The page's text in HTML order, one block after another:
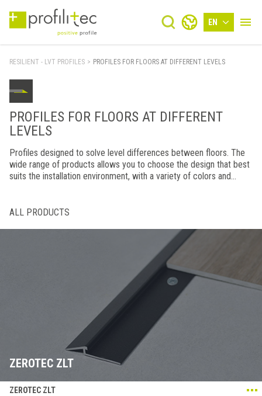
EN
RESILIENT - LVT PROFILES > PROFILES FOR FLOORS AT DIFFERENT LEVELS
PROFILES FOR FLOORS AT DIFFERENT
LEVELS
Profiles designed to solve level differences between floors. The
wide range of products allows you to choose the design that best
suits the installation environment, with a variety of colors and
ALL PRODUCTS
ZEROTEC ZLT
ZEROTEC ZLT